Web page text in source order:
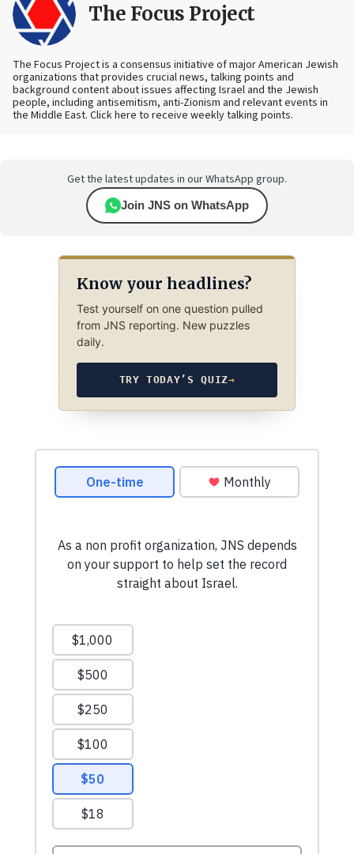
The Focus Project
The Focus Project is a consensus initiative of major American Jewish
organizations that provides crucial news, talking points and
background content about issues affecting Israel and the Jewish
people, including antisemitism, anti-Zionism and relevant events in
the Middle East. Click here to receive weekly talking points.
Get the latest updates in our WhatsApp group.
Join JNS on WhatsApp
Know your headlines?
Test yourself on one question pulled
from JNS reporting. New puzzles
daily.
TRY TODAY’S QUIZ→